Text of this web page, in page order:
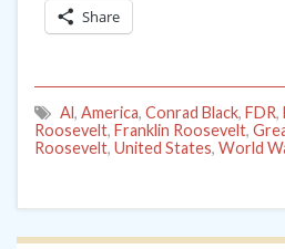
Share
Al, America, Conrad Black, FDR,
Roosevelt, Franklin Roosevelt,
Roosevelt, United States, World